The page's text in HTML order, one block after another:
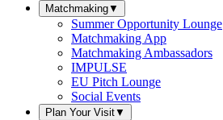
Matchmaking▼
Summer Opportunity Lounge
Matchmaking App
Matchmaking Ambassadors
IMPULSE
EU Pitch Lounge
Social Events
Plan Your Visit▼